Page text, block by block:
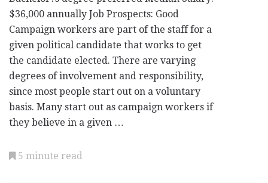
$36,000 annually Job Prospects: Good
Campaign workers are part of the staff for a
given political candidate that works to get
the candidate elected. There are varying
degrees of involvement and responsibility,
since most people start out on a voluntary
basis. Many start out as campaign workers if
they believe in a given …
5 minute read